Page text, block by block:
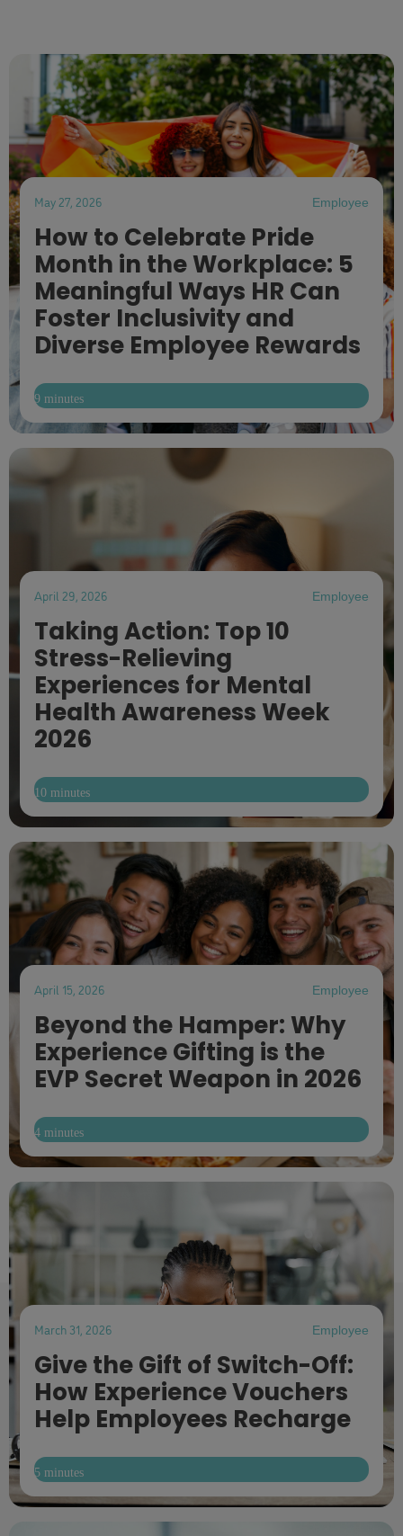
May 27, 2026 Employee
How to Celebrate Pride
Month in the Workplace: 5
Meaningful Ways HR Can
Foster Inclusivity and
Diverse Employee Rewards
9 minutes
April 29, 2026 Employee
Taking Action: Top 10
Stress-Relieving
Experiences for Mental
Health Awareness Week
2026
10 minutes
April 15, 2026 Employee
Beyond the Hamper: Why
Experience Gifting is the
EVP Secret Weapon in 2026
4 minutes
March 31, 2026 Employee
Give the Gift of Switch-Off:
How Experience Vouchers
Help Employees Recharge
5 minutes